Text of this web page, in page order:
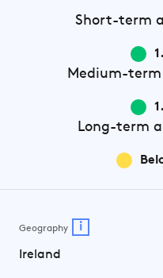
Short-term
Medium-term
Long-term
Geography i
Ireland